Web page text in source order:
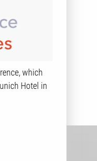
which
Hotel in